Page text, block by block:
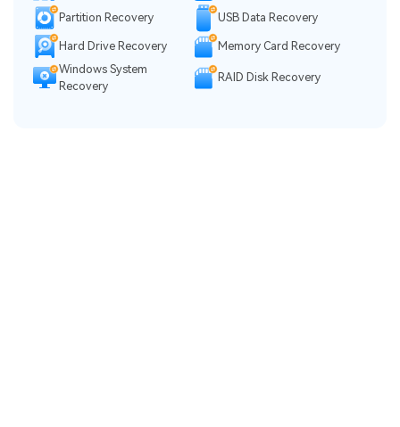
Partition Recovery USB Data Recovery
Hard Drive Recovery
Memory Card Recovery
Windows System
Recovery
RAID Disk Recovery